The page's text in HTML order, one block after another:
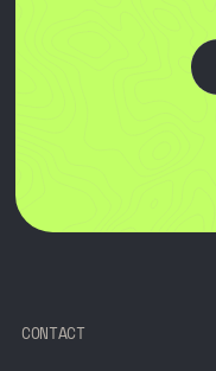
CONTACT